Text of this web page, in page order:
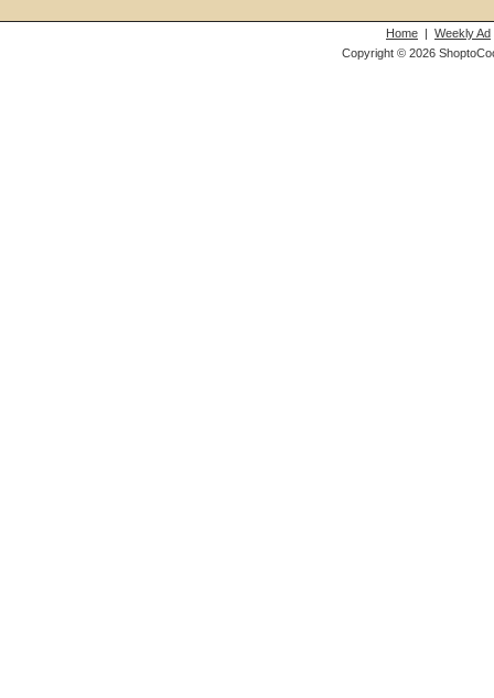
Home | Weekly Ad
Copyright © 2026